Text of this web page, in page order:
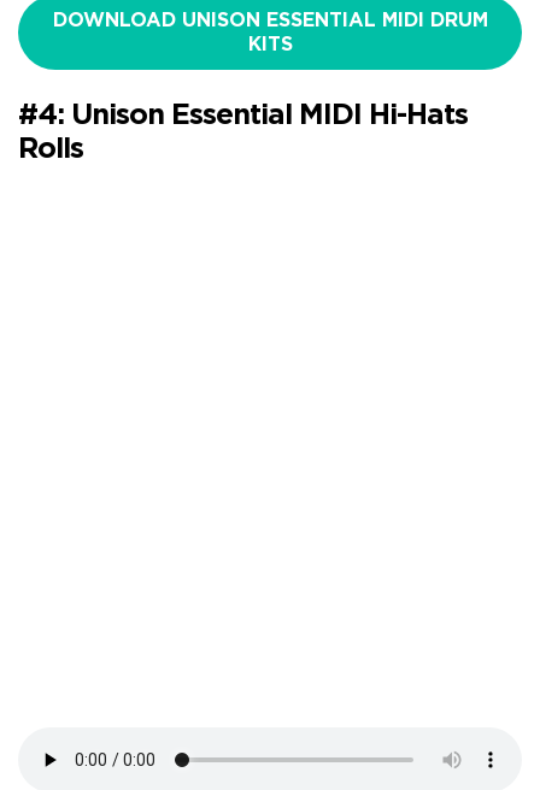
DOWNLOAD UNISON ESSENTIAL MIDI DRUM
KITS
#4: Unison Essential MIDI Hi-Hats
Rolls